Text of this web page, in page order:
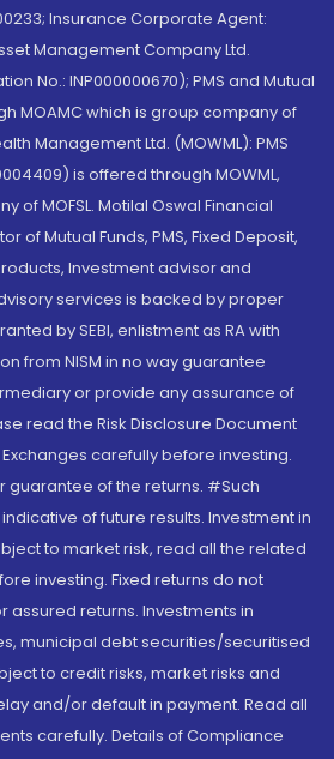
Insurance Corporate Agent:
Management Company Ltd.
No.: INP000000670); PMS and Mutual
MOAMC which is group company of
Management Ltd. (MOWML): PMS
is offered through MOWML,
of MOFSL. Motilal Oswal Financial
of Mutual Funds, PMS, Fixed Deposit,
Investment advisor and
services is backed by proper
by SEBI, enlistment as RA with
from NISM in no way guarantee
or provide any assurance of
read the Risk Disclosure Document
carefully before investing.
guarantee of the returns. #Such
of future results. Investment in
to market risk, read all the related
investing. Fixed returns do not
returns. Investments in
municipal debt securities/securitised
to credit risks, market risks and
and/or default in payment. Read all
carefully. Details of Compliance